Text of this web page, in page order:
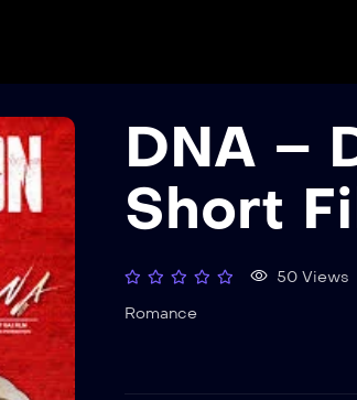
DNA –
Short
50 Views
Romance